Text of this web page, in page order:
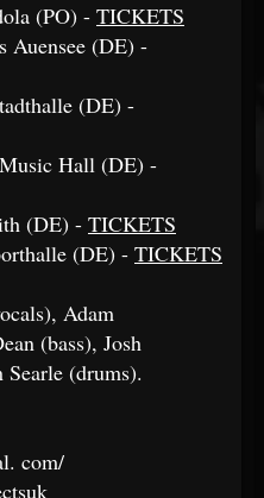
(PO) - TICKETS
Auensee (DE) -
(DE) -
Hall (DE) -
(DE) - TICKETS
(DE) - TICKETS
Adam
(bass), Josh
(drums).
. com/